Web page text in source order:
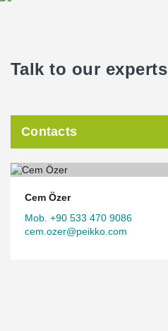
Talk to our experts
Contacts
Cem Özer
Mob. +90 533 470 9086
cem.ozer@peikko.com